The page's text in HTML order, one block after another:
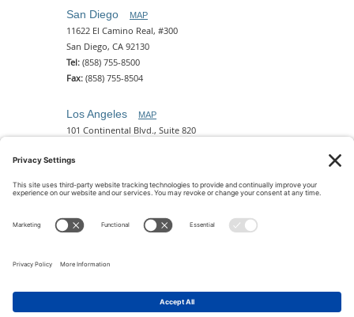
San Diego
MAP
11622 El Camino Real, #300
San Diego, CA 92130
Tel: (858) 755-8500
Fax: (858) 755-8504
Los Angeles MAP
101 Continental Blvd., Suite 820
Tel:
2 N. Central Ave, 18th Floor
Tel:(602) 329-4786